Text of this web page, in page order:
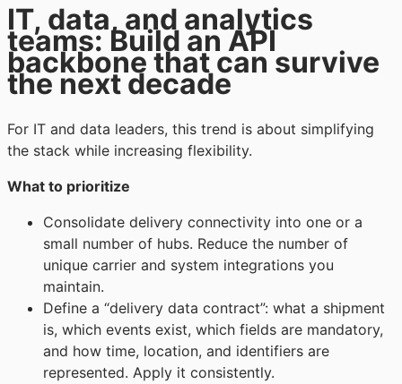
IT, data, and analytics
teams: Build an API
backbone that can survive
the next decade
For IT and data leaders, this trend is about simplifying
the stack while increasing flexibility.
What to prioritize
Consolidate delivery connectivity into one or a
small number of hubs. Reduce the number of
unique carrier and system integrations you
maintain.
Define a “delivery data contract”: what a shipment
is, which events exist, which fields are mandatory,
and how time, location, and identifiers are
represented. Apply it consistently.